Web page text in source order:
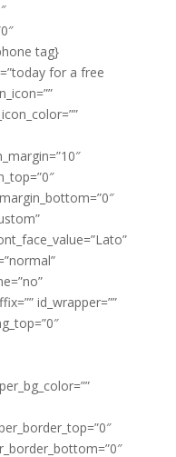
tag}
for a free
id_wrapper=””